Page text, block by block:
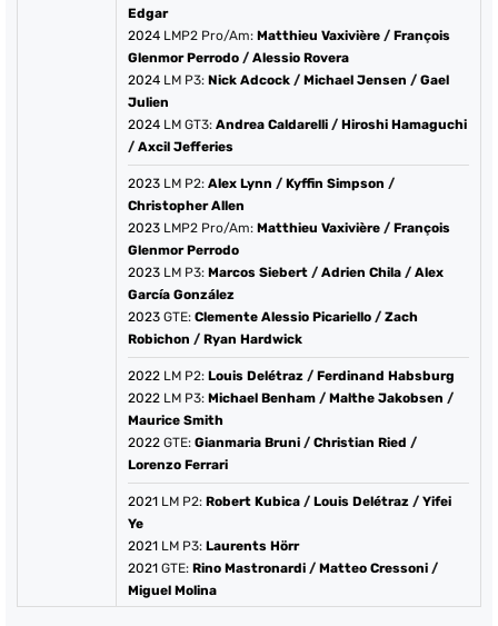
Edgar
2024 LMP2 Pro/Am: Matthieu Vaxivière / François
Glenmor Perrodo / Alessio Rovera
2024 LM P3: Nick Adcock / Michael Jensen / Gael
Julien
2024 LM GT3: Andrea Caldarelli / Hiroshi Hamaguchi
/ Axcil Jefferies
2023 LM P2: Alex Lynn / Kyffin Simpson /
Christopher Allen
2023 LMP2 Pro/Am: Matthieu Vaxivière / François
Glenmor Perrodo
2023 LM P3: Marcos Siebert / Adrien Chila / Alex
García González
2023 GTE: Clemente Alessio Picariello / Zach
Robichon / Ryan Hardwick
2022 LM P2: Louis Delétraz / Ferdinand Habsburg
2022 LM P3: Michael Benham / Malthe Jakobsen /
Maurice Smith
2022 GTE: Gianmaria Bruni / Christian Ried /
Lorenzo Ferrari
2021 LM P2: Robert Kubica / Louis Delétraz / Yifei
Ye
2021 LM P3: Laurents Hörr
2021 GTE: Rino Mastronardi / Matteo Cressoni /
Miguel Molina